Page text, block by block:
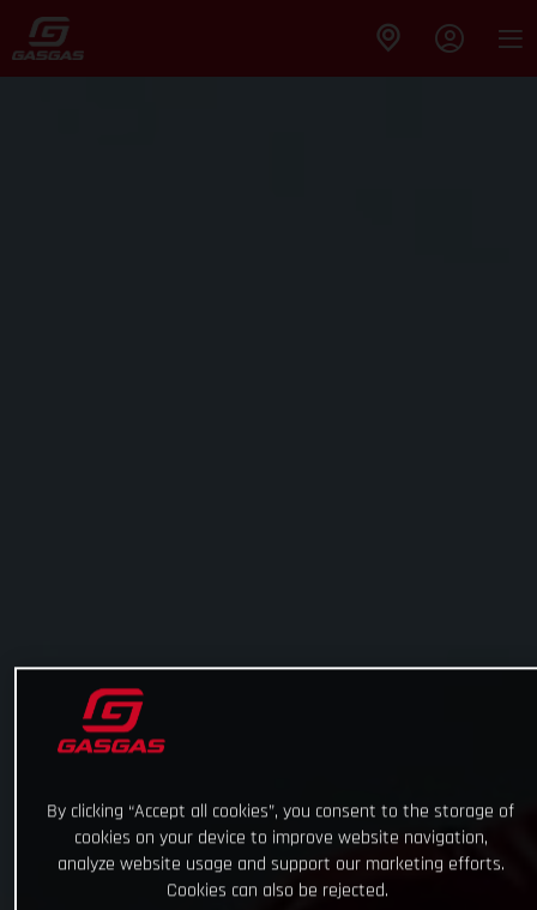
By clicking “Accept all cookies”, you consent to the storage of
cookies on your device to improve website navigation,
analyze website usage and support our marketing efforts.
Cookies can also be rejected.